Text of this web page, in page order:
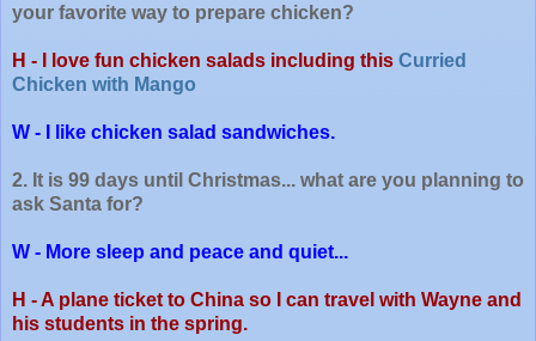
your favorite way to prepare chicken?
H - I love fun chicken salads including this Curried
Chicken with Mango
W - I like chicken salad sandwiches.
2. It is 99 days until Christmas... what are you planning to
ask Santa for?
W - More sleep and peace and quiet...
H - A plane ticket to China so I can travel with Wayne and
his students in the spring.